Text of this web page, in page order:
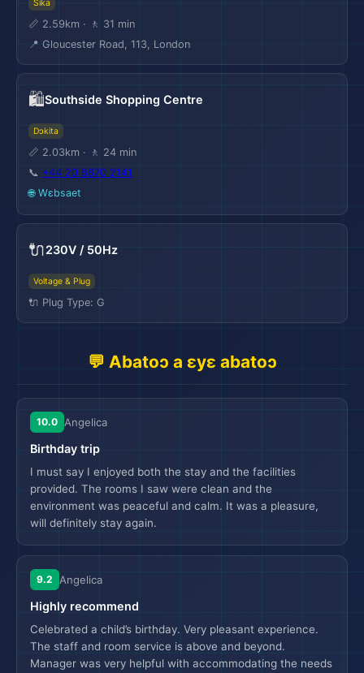
Sika
📏 2.59km · 🚶 31 min
📍 Gloucester Road, 113, London
🛍️Southside Shopping Centre
Dɔkita
📏 2.03km · 🚶 24 min
📞 +44 20 8870 2141
🌐 Wɛbsaet
🔌230V / 50Hz
Voltage & Plug
🔌 Plug Type: G
💬 Abatoɔ a ɛyɛ abatoɔ
10.0 Angelica
Birthday trip
I must say I enjoyed both the stay and the facilities
provided. The rooms I saw were clean and the
environment was peaceful and calm. It was a pleasure,
will definitely stay again.
9.2 Angelica
Highly recommend
Celebrated a child’s birthday. Very pleasant experience.
The staff and room service is above and beyond.
Manager was very helpful with accommodating the needs